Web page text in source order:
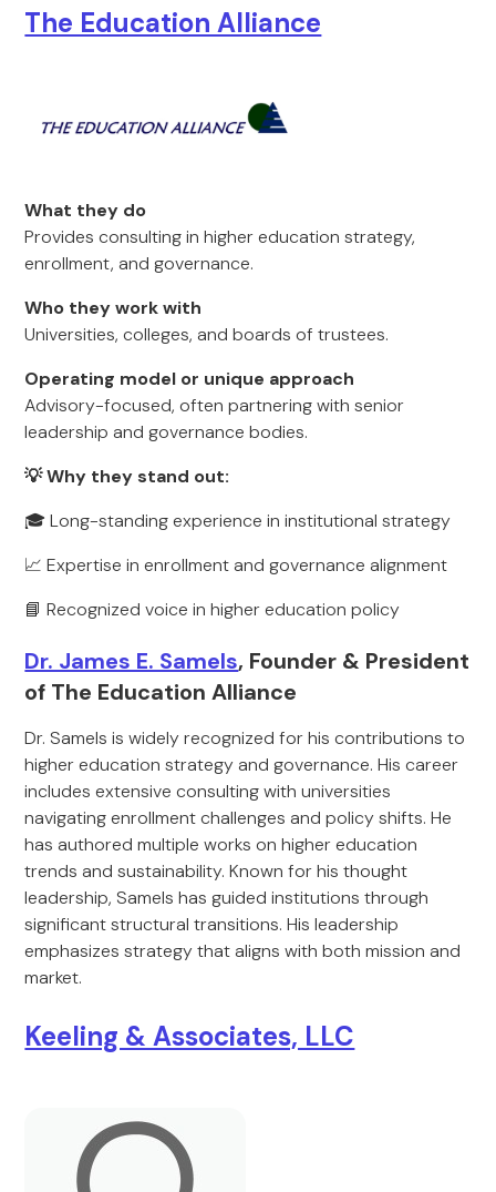
The Education Alliance
What they do
Provides consulting in higher education strategy,
enrollment, and governance.
Who they work with
Universities, colleges, and boards of trustees.
Operating model or unique approach
Advisory-focused, often partnering with senior
leadership and governance bodies.
💡 Why they stand out:
🎓 Long-standing experience in institutional strategy
📈 Expertise in enrollment and governance alignment
📘 Recognized voice in higher education policy
Dr. James E. Samels, Founder & President
of The Education Alliance
Dr. Samels is widely recognized for his contributions to
higher education strategy and governance. His career
includes extensive consulting with universities
navigating enrollment challenges and policy shifts. He
has authored multiple works on higher education
trends and sustainability. Known for his thought
leadership, Samels has guided institutions through
significant structural transitions. His leadership
emphasizes strategy that aligns with both mission and
market.
Keeling & Associates, LLC